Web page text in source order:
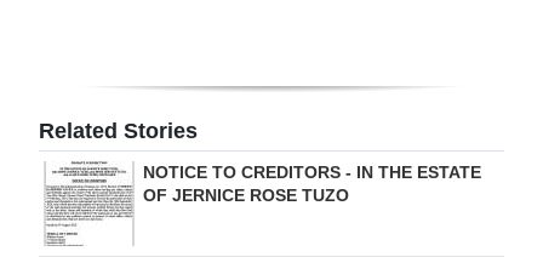
edition
RGMags
Drive
Related Stories
NOTICE TO CREDITORS - IN THE ESTATE
OF JERNICE ROSE TUZO